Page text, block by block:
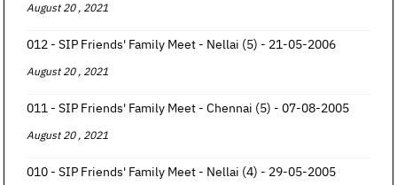
August 20 , 2021
012 - SIP Friends' Family Meet - Nellai (5) - 21-05-2006
August 20 , 2021
011 - SIP Friends' Family Meet - Chennai (5) - 07-08-2005
August 20 , 2021
010 - SIP Friends' Family Meet - Nellai (4) - 29-05-2005